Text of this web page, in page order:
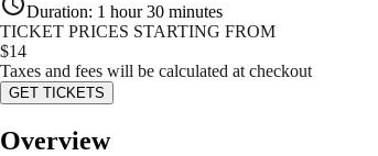
Duration: 1 hour 30 minutes
TICKET PRICES STARTING FROM
$14
Taxes and fees will be calculated at checkout
GET TICKETS
Overview